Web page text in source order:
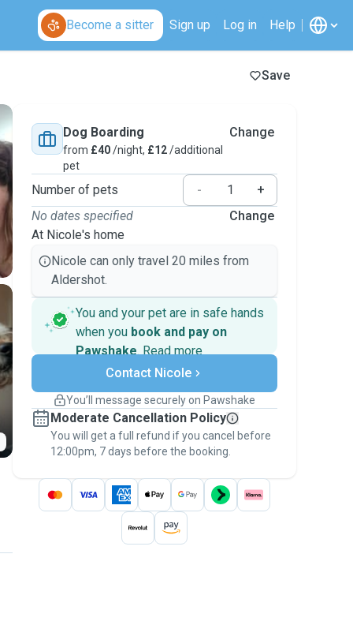
Become a sitter Sign up Log in Help
Save
Dog Boarding
from £40/night, £12/additional
pet
Change
Number of pets -
+
No dates specified
At Nicole's home
Change
Nicole can only travel 20 miles from
Aldershot.
You and your pet are in safe hands
when you book and pay on
Pawshake. Read more
Secure payments
Support if plans change
Keep everything on Pawshake - from first
message, to payment - to stay covered by
thePawshake Guarantee.
Contact Nicole
You’ll message securely on Pawshake
Moderate Cancellation Policy
You will get a full refund if you cancel before
12:00pm, 7 days before the booking.